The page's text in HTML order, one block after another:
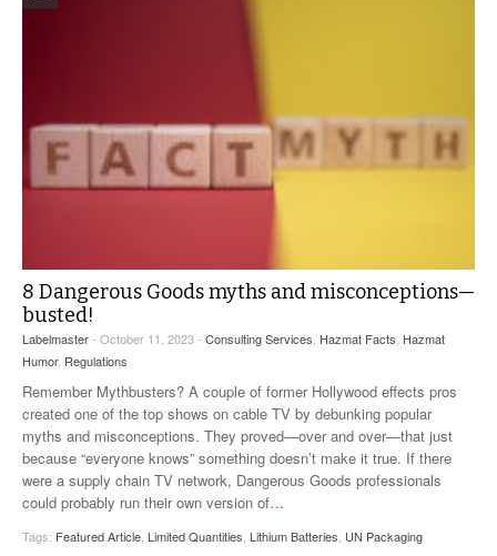
8 Dangerous Goods myths and misconceptions—
busted!
Labelmaster- October 11, 2023 - Consulting Services, Hazmat Facts, Hazmat
Humor, Regulations
Remember Mythbusters? A couple of former Hollywood effects pros
created one of the top shows on cable TV by debunking popular
myths and misconceptions. They proved—over and over—that just
because “everyone knows” something doesn’t make it true. If there
were a supply chain TV network, Dangerous Goods professionals
could probably run their own version of…
Tags: Featured Article, Limited Quantities, Lithium Batteries, UN Packaging